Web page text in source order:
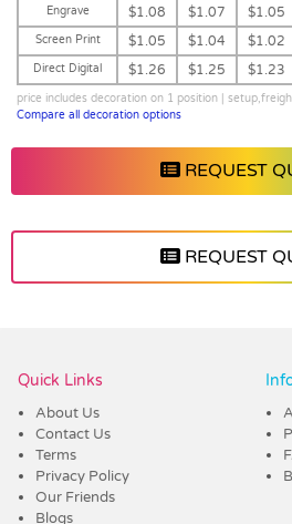
Engrave $1.08 $1.07 $1.05
Screen Print $1.05 $1.04 $1.02
Direct Digital $1.26 $1.25 $1.23
price includes decoration on 1 position |
Compare all decoration options
REQUEST
REQUEST
Quick Links
About Us
Contact Us
Terms
Privacy Policy
Our Friends
Blogs